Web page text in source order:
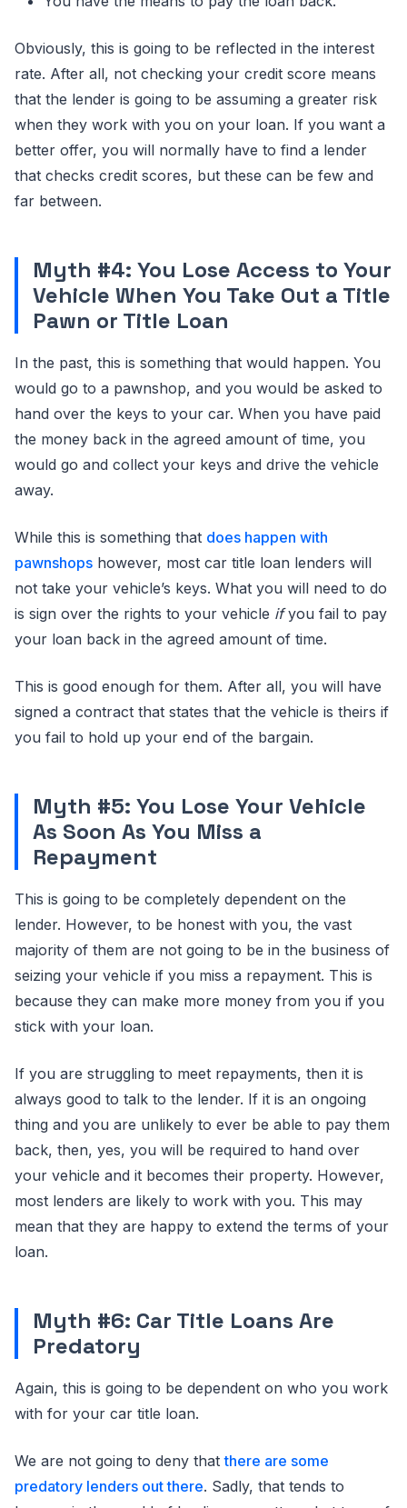
Obviously, this is going to be reflected in the interest
rate. After all, not checking your credit score means
that the lender is going to be assuming a greater risk
when they work with you on your loan. If you want a
better offer, you will normally have to find a lender
that checks credit scores, but these can be few and
far between.
Myth #4: You Lose Access to Your
Vehicle When You Take Out a Title
Pawn or Title Loan
In the past, this is something that would happen. You
would go to a pawnshop, and you would be asked to
hand over the keys to your car. When you have paid
the money back in the agreed amount of time, you
would go and collect your keys and drive the vehicle
away.
While this is something that does happen with
pawnshops however, most car title loan lenders will
not take your vehicle’s keys. What you will need to do
is sign over the rights to your vehicle ifyou fail to pay
your loan back in the agreed amount of time.
This is good enough for them. After all, you will have
signed a contract that states that the vehicle is theirs if
you fail to hold up your end of the bargain.
Myth #5: You Lose Your Vehicle
As Soon As You Miss a
Repayment
This is going to be completely dependent on the
lender. However, to be honest with you, the vast
majority of them are not going to be in the business of
seizing your vehicle if you miss a repayment. This is
because they can make more money from you if you
stick with your loan.
If you are struggling to meet repayments, then it is
always good to talk to the lender. If it is an ongoing
thing and you are unlikely to ever be able to pay them
back, then, yes, you will be required to hand over
your vehicle and it becomes their property. However,
most lenders are likely to work with you. This may
mean that they are happy to extend the terms of your
loan.
Myth #6: Car Title Loans Are
Predatory
Again, this is going to be dependent on who you work
with for your car title loan.
We are not going to deny thatthere are some
predatory lenders out there. Sadly, that tends to